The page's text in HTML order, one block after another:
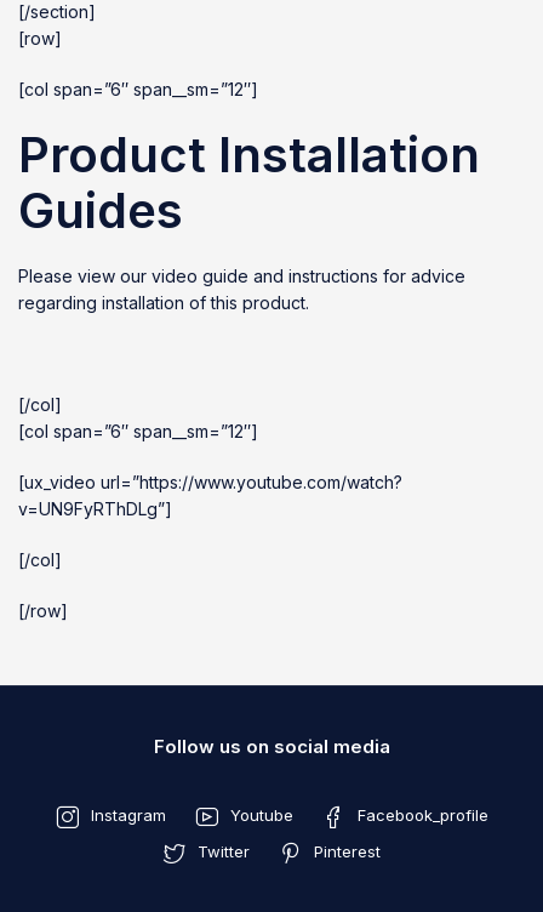
[/section]
[row]
[col span=”6″ span__sm=”12″]
Product Installation
Guides
Please view our video guide and instructions for advice
regarding installation of this product.
[/col]
[col span=”6″ span__sm=”12″]
[ux_video url=”https://www.youtube.com/watch?
v=UN9FyRThDLg”]
[/col]
[/row]
Follow us on social media
Instagram Youtube
Facebook_profile
Twitter
Pinterest